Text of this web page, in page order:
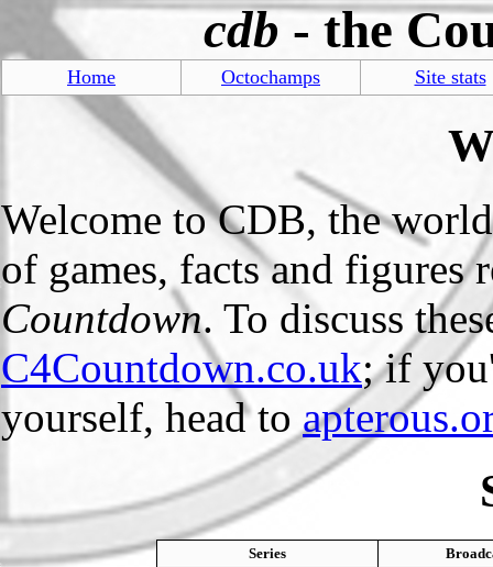
cdb- the
Home Octochamps Site stats
Welcome to CDB, the
of games, facts and figures
Countdown. To discuss
C4Countdown.co.uk; if
yourself, head to
Series